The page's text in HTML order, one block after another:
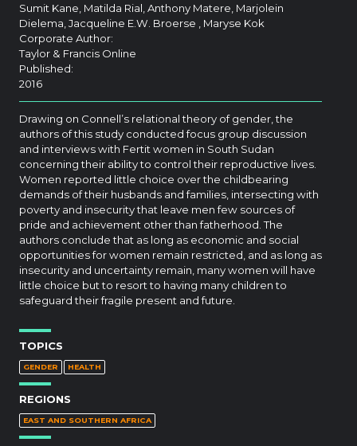
Sumit Kane, Matilda Rial, Anthony Matere, Marjolein
Dielema, Jacqueline E.W. Broerse , Maryse Kok
Corporate Author:
Taylor & Francis Online
Published:
2016
Drawing on Connell’s relational theory of gender, the
authors of this study conducted focus group discussion
and interviews with Fertit women in South Sudan
concerning their ability to control their reproductive lives.
Women reported little choice over the childbearing
demands of their husbands and families, intersecting with
poverty and insecurity that leave men few sources of
pride and achievement other than fatherhood. The
authors conclude that as long as economic and social
opportunities for women remain restricted, and as long as
insecurity and uncertainty remain, many women will have
little choice but to resort to having many children to
safeguard their fragile present and future.
TOPICS
GENDER HEALTH
REGIONS
EAST AND SOUTHERN AFRICA